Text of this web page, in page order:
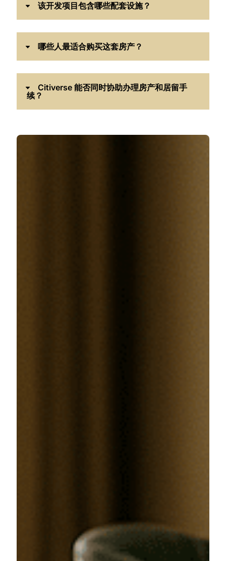
该开发项目包含哪些配套设施？
哪些人最适合购买这套房产？
Citiverse 能否同时协助办理房产和居留手
续？